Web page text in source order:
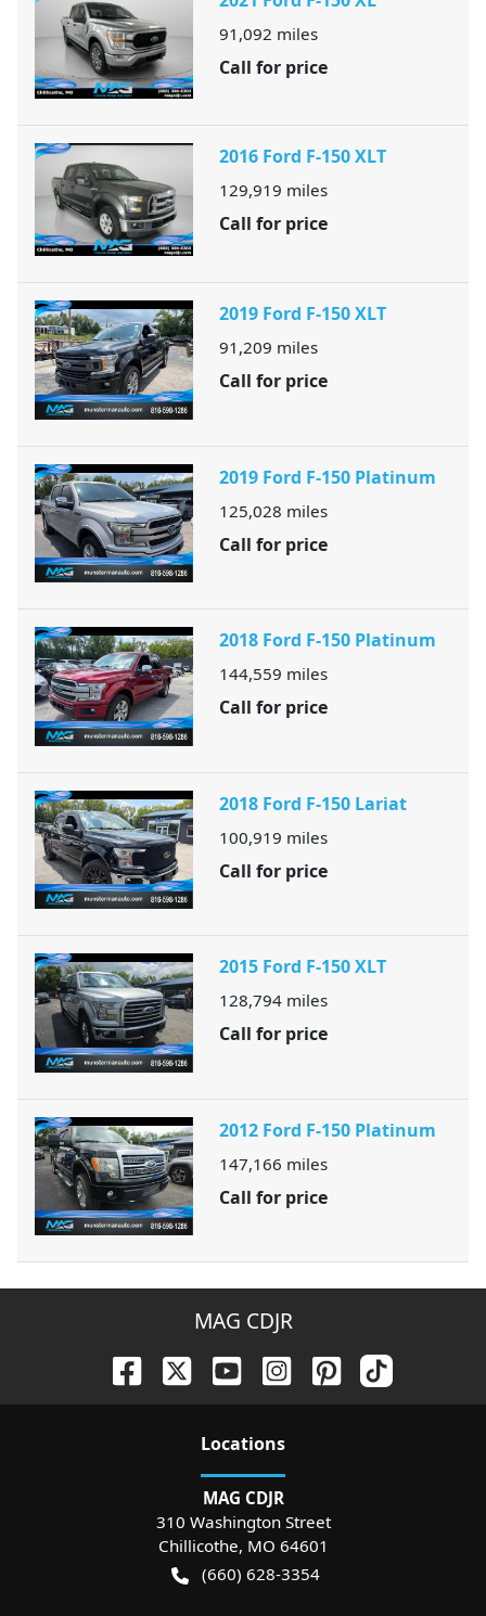
91,092 miles
Call for price
2016 Ford F-150 XLT
129,919 miles
Call for price
2019 Ford F-150 XLT
91,209 miles
Call for price
2019 Ford F-150 Platinum
125,028 miles
Call for price
2018 Ford F-150 Platinum
144,559 miles
Call for price
2018 Ford F-150 Lariat
100,919 miles
Call for price
2015 Ford F-150 XLT
128,794 miles
Call for price
2012 Ford F-150 Platinum
147,166 miles
Call for price
MAG CDJR
Locations
MAG CDJR
310 Washington Street
Chillicothe, MO 64601
(660) 628-3354